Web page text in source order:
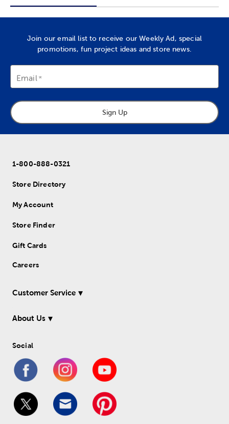
Join our email list to receive our Weekly Ad, special
promotions, fun project ideas and store news.
Email
Sign Up
1-800-888-0321
Store Directory
My Account
Store Finder
Gift Cards
Careers
Customer Service
About Us
Social